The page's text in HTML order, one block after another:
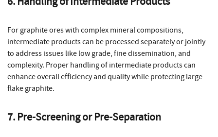
For graphite ores with complex mineral compositions,
intermediate products can be processed separately or jointly
to address issues like low grade, fine dissemination, and
complexity. Proper handling of intermediate products can
enhance overall efficiency and quality while protecting large
flake graphite.
7. Pre-Screening or Pre-Separation